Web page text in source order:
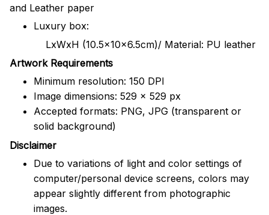
and Leather paper
Luxury box:
LxWxH (10.5x10x6.5cm)/ Material: PU leather
Artwork Requirements
Minimum resolution: 150 DPI
Image dimensions: 529 x 529 px
Accepted formats: PNG, JPG (transparent or
solid background)
Disclaimer
Due to variations of light and color settings of
computer/personal device screens, colors may
appear slightly different from photographic
images.